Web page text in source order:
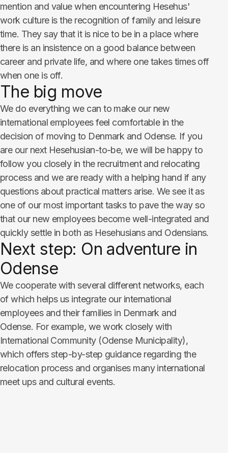
mention and value when encountering Hesehus'
work culture is the recognition of family and leisure
time. They say that it is nice to be in a place where
there is an insistence on a good balance between
career and private life, and where one takes times off
when one is off.
The big move
We do everything we can to make our new
international employees feel comfortable in the
decision of moving to Denmark and Odense. If you
are our next Hesehusian-to-be, we will be happy to
follow you closely in the recruitment and relocating
process and we are ready with a helping hand if any
questions about practical matters arise. We see it as
one of our most important tasks to pave the way so
that our new employees become well-integrated and
quickly settle in both as Hesehusians and Odensians.
Next step: On adventure in
Odense​​​​​​​
We cooperate with several different networks, each
of which helps us integrate our international
employees and their families in Denmark and
Odense. For example, we work closely with
International Community (Odense Municipality),
which offers step-by-step guidance regarding the
relocation process and organises many international
meet ups and cultural events.